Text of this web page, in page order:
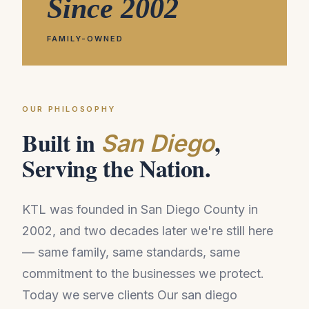
Since 2002
FAMILY-OWNED
OUR PHILOSOPHY
Built in San Diego,
Serving the Nation.
KTL was founded in San Diego County in
2002, and two decades later we're still here
— same family, same standards, same
commitment to the businesses we protect.
Today we serve clients Our san diego